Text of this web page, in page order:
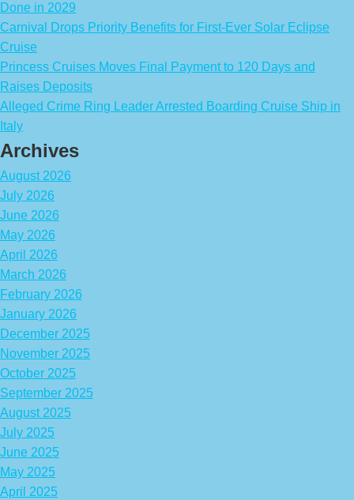
Done in 2029
Carnival Drops Priority Benefits for First-Ever Solar Eclipse
Cruise
Princess Cruises Moves Final Payment to 120 Days and
Raises Deposits
Alleged Crime Ring Leader Arrested Boarding Cruise Ship in
Italy
Archives
August 2026
July 2026
June 2026
May 2026
April 2026
March 2026
February 2026
January 2026
December 2025
November 2025
October 2025
September 2025
August 2025
July 2025
June 2025
May 2025
April 2025